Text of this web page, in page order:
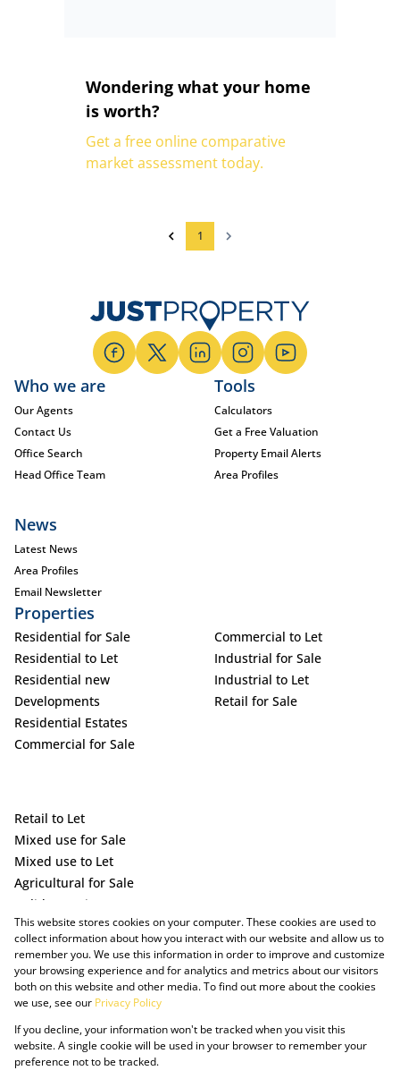
Wondering what your home
is worth?
Get a free online comparative
market assessment today.
1
Who we are
Our Agents
Contact Us
Office Search
Head Office Team
Tools
Calculators
Get a Free Valuation
Property Email Alerts
Area Profiles
News
Latest News
Area Profiles
Email Newsletter
Properties
Residential for Sale
Residential to Let
Residential new
Developments
Residential Estates
Commercial for Sale
Commercial to Let
Industrial for Sale
Industrial to Let
Retail for Sale
Retail to Let
Mixed use for Sale
Mixed use to Let
Agricultural for Sale
Holiday Letting
Vacant Land
Powered by Prop Data
This website stores cookies on your computer. These cookies are used to
collect information about how you interact with our website and allow us to
remember you. We use this information in order to improve and customize
your browsing experience and for analytics and metrics about our visitors
both on this website and other media. To find out more about the cookies
we use, see our Privacy Policy
If you decline, your information won't be tracked when you visit this
website. A single cookie will be used in your browser to remember your
preference not to be tracked.